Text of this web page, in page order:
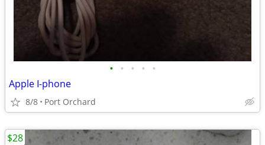
• • • • •
Apple I-phone
8/8 Port Orchard
$28